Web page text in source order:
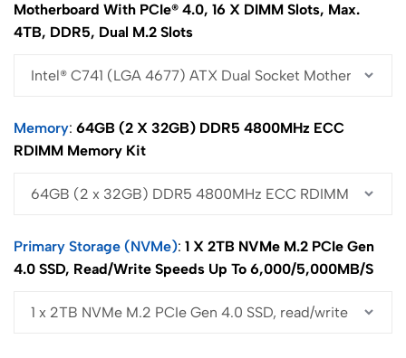
Motherboard With PCIe® 4.0, 16 X DIMM Slots, Max.
4TB, DDR5, Dual M.2 Slots
Memory 64GB (2 X 32GB) DDR5 4800MHz ECC
RDIMM Memory Kit
Primary Storage (NVMe) 1 X 2TB NVMe M.2 PCIe Gen
4.0 SSD, Read/write Speeds Up To 6,000/5,000MB/s